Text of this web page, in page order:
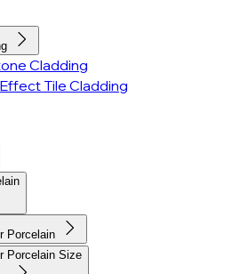
Cladding
Tile Cladding
Porcelain
Porcelain Size